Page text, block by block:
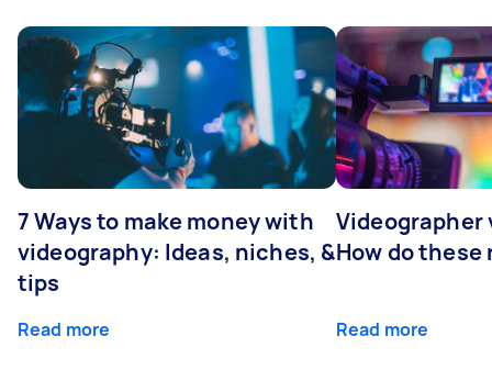
7 Ways to make money with
videography: Ideas, niches, &
tips
Read more
Videographer
How do
Read more